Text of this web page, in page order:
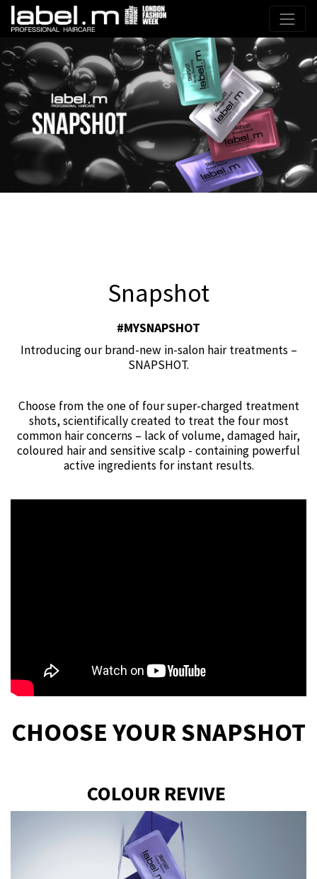
Snapshot
#MYSNAPSHOT
Introducing our brand-new in-salon hair treatments –
SNAPSHOT.
Choose from the one of four super-charged treatment
shots, scientifically created to treat the four most
common hair concerns – lack of volume, damaged hair,
coloured hair and sensitive scalp - containing powerful
active ingredients for instant results.
CHOOSE YOUR SNAPSHOT
COLOUR REVIVE